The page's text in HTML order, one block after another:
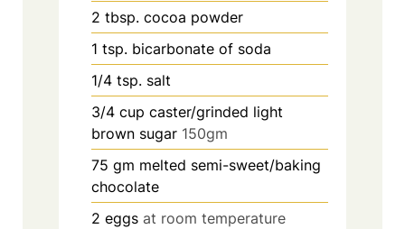
2 tbsp. cocoa powder
1 tsp. bicarbonate of soda
1/4 tsp. salt
3/4 cup caster/grinded light
brown sugar 150gm
75 gm melted semi-sweet/baking
chocolate
2 eggs at room temperature